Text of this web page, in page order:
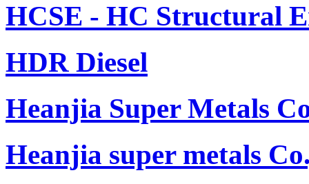
HCSE - HC Structural
HDR Diesel
Heanjia Super Metals
Heanjia super metals